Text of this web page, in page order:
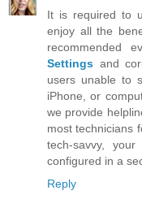
It is required to
enjoy all the
recommended
Settings and
users unable to
iPhone, or
we provide
most technicians
tech-savvy,
configured in a
Reply